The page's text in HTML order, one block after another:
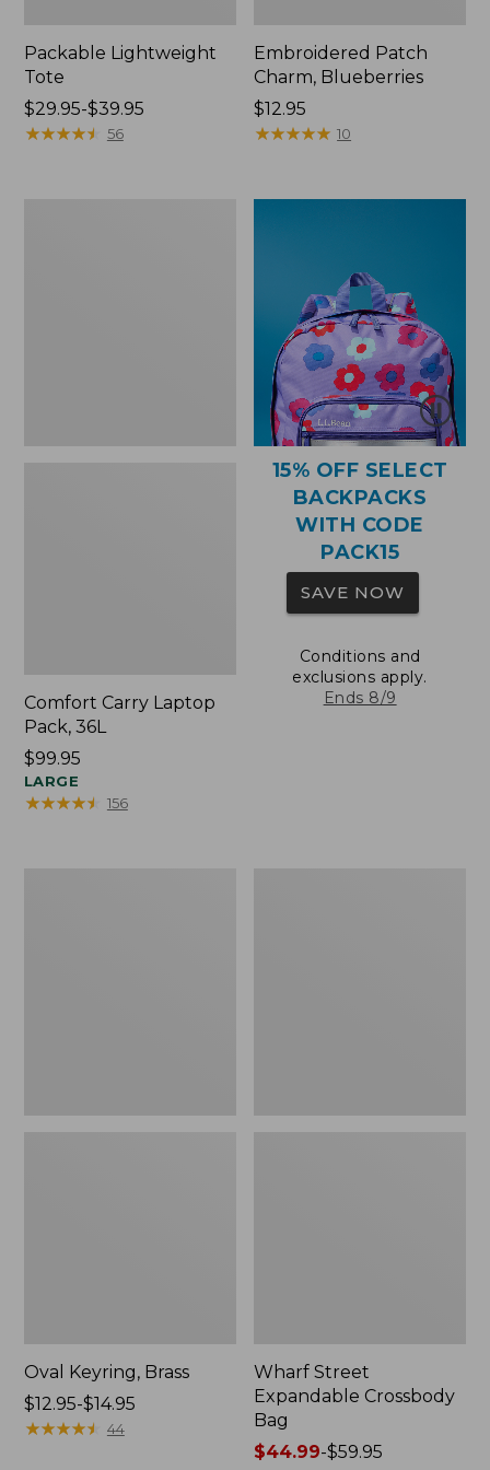
Packable Lightweight
Tote
Price
range
$29.95-$39.95
★★★★★
★★★★★ 56
Embroidered Patch
Charm, Blueberries
Price:
$12.95
$12.95
★★★★★
★★★★★ 10
Comfort Carry Laptop
Pack, 36L
Price:
$99.95
$99.95
LARGE
★★★★★
★★★★★ 156
15% OFF SELECT
BACKPACKS
WITH CODE
PACK15
SAVE NOW
Conditions and
exclusions apply.
Ends 8/9
Oval Keyring, Brass
Price
range
$12.95-$14.95
★★★★★
★★★★★ 44
Wharf Street
Expandable Crossbody
Bag
Price
$44.99-$59.95